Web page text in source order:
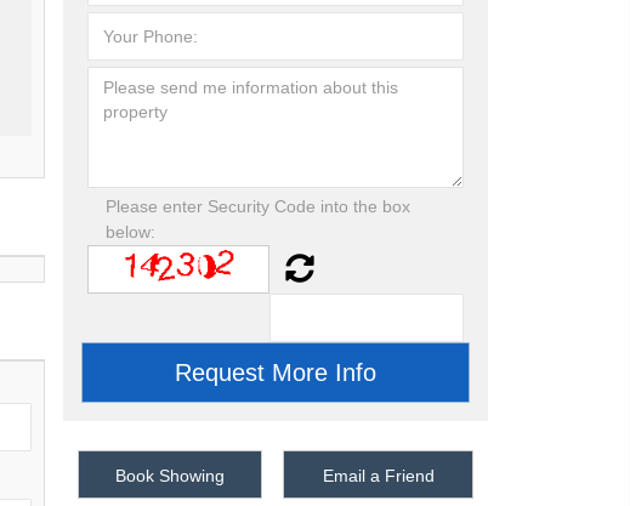
Please enter Security Code into the box
below:
Book Showing Email a Friend